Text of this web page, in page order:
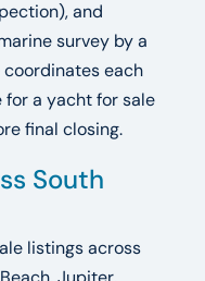
and
survey by a
each
for a yacht for sale
final closing.
South
listings across